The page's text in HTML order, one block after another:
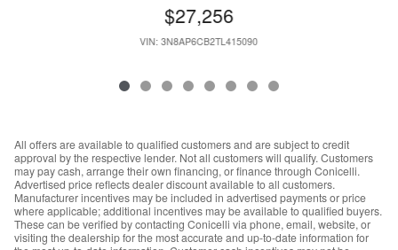
$27,256
VIN: 3N8AP6CB2TL415090
All offers are available to qualified customers and are subject to credit
approval by the respective lender. Not all customers will qualify. Customers
may pay cash, arrange their own financing, or finance through Conicelli.
Advertised price reflects dealer discount available to all customers.
Manufacturer incentives may be included in advertised payments or price
where applicable; additional incentives may be available to qualified buyers.
These can be verified by contacting Conicelli via phone, email, website, or
visiting the dealership for the most accurate and up-to-date information for